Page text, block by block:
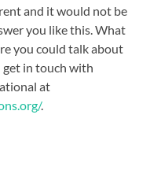
and it would not be
you like this. What
you could talk about
get in touch with
at
.